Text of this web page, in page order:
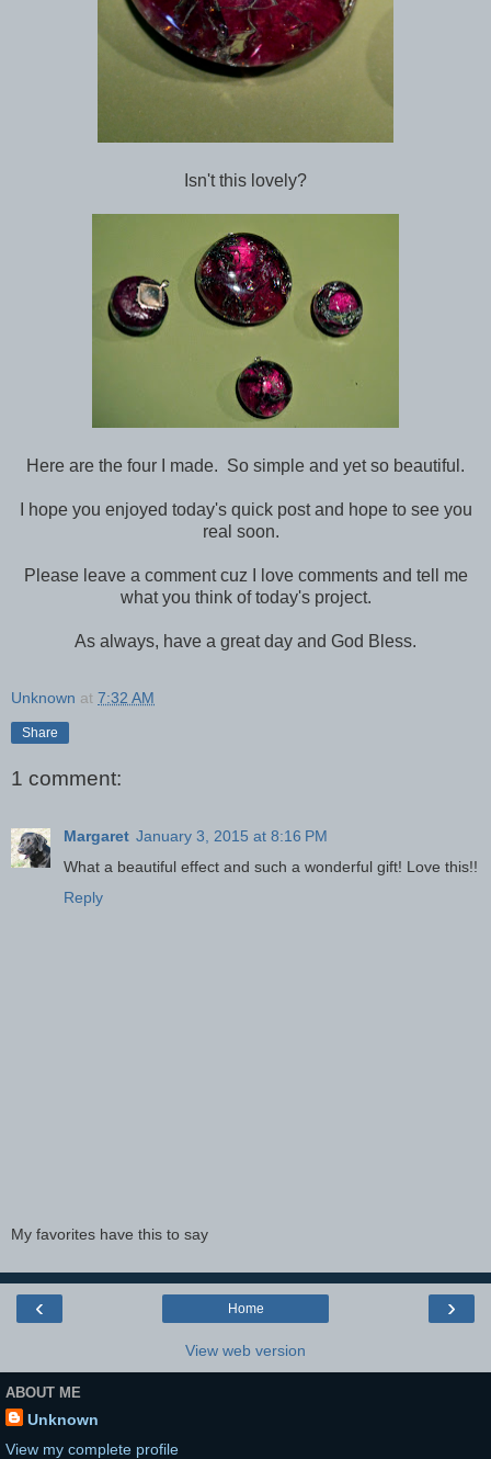
Isn't this lovely?
Here are the four I made. So simple and yet so beautiful.
I hope you enjoyed today's quick post and hope to see you
real soon.
Please leave a comment cuz I love comments and tell me
what you think of today's project.
As always, have a great day and God Bless.
Unknown at 7:32 AM
Share
1 comment:
Margaret January 3, 2015 at 8:16 PM
What a beautiful effect and such a wonderful gift! Love this!!
Reply
My favorites have this to say
‹ ›
Home
View web version
ABOUT ME
Unknown
View my complete profile